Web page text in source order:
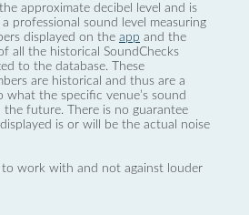
approximate decibel level and is
professional sound level measuring
displayed on the app and the
all the historical SoundChecks
to the database. These
are historical and thus are a
what the specific venue’s sound
the future. There is no guarantee
is or will be the actual noise
to work with and not against louder